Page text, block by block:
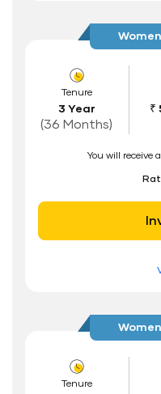
Higher Interest
Flexible Tenure
Auto Renewal
Interest Rate
Renewal Benefits
Documents Required
PAN Card
Tenure
3 Year
(36 Months)
₹
You will receive
Higher Interest
Flexible Tenure
Auto Renewal
Tenure